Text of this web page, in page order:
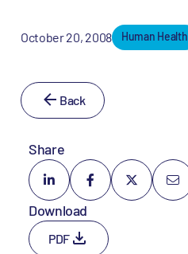
October 20, 2008 Human Health
Back
Share
Download
PDF